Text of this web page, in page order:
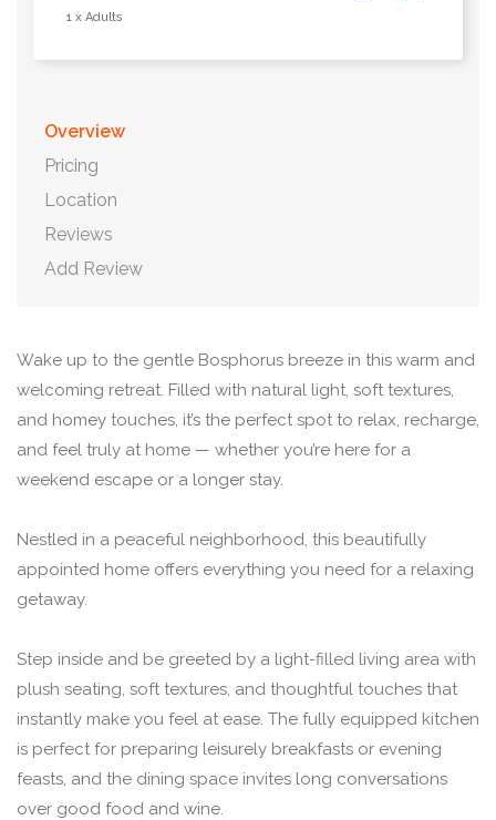
1 x Adults
Overview
Pricing
Location
Reviews
Add Review
Wake up to the gentle Bosphorus breeze in this warm and
welcoming retreat. Filled with natural light, soft textures,
and homey touches, it’s the perfect spot to relax, recharge,
and feel truly at home — whether you’re here for a
weekend escape or a longer stay.
Nestled in a peaceful neighborhood, this beautifully
appointed home offers everything you need for a relaxing
getaway.
Step inside and be greeted by a light-filled living area with
plush seating, soft textures, and thoughtful touches that
instantly make you feel at ease. The fully equipped kitchen
is perfect for preparing leisurely breakfasts or evening
feasts, and the dining space invites long conversations
over good food and wine.